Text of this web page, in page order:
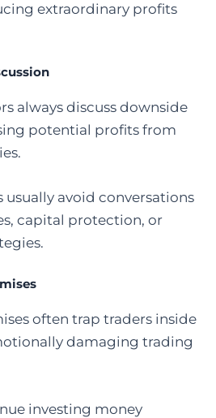
extraordinary profits
always discuss downside
potential profits from
usually avoid conversations
capital protection, or
often trap traders inside
damaging trading
investing money